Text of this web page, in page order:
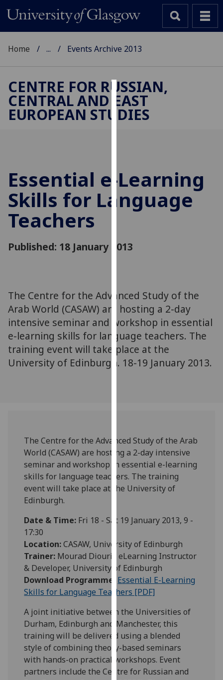
Cookies
We
user
and
advertising
You
can
find
out
more
about
cookies
on
our
privacy
policy
page.
happy
with
analytics
data
being
recorded
I do not
want
analytics
data
recorded
Home ... Events Archive 2013
CENTRE FOR RUSSIAN,
CENTRAL AND EAST
EUROPEAN STUDIES
Essential e-Learning
Skills for Language
Teachers
Published: 18 January 2013
The Centre for the Advanced Study of the
Arab World (CASAW) are hosting a 2-day
intensive seminar and workshop in essential
e-learning skills for language teachers. The
training event will take place at the
University of Edinburgh. 18-19 January 2013.
The Centre for the Advanced Study of the Arab
World (CASAW) are hosting a 2-day intensive
seminar and workshop in essential e-learning
skills for language teachers. The training
event will take place at the University of
Edinburgh.
Date & Time: Fri 18 - Sat 19 January 2013, 9 -
17:30
Location:CASAW, University of Edinburgh
Trainer: Mourad Diouri , eLearning Instructor
& Developer, University of Edinburgh
Download Programme: Essential E-Learning
Skills for Language Teachers [PDF]
A joint initiative between the Universities of
Durham, Edinburgh and Manchester, this
training will be delivered using a blended
style of combining theory-based seminars
with hands-on practical workshops. Event
partners include the Centre for Russian and